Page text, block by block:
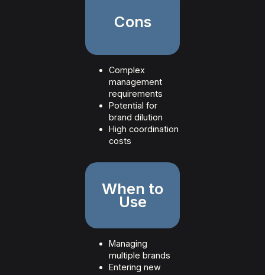
Cons
Complex
management
requirements
Potential for
brand dilution
High coordination
costs
When to
Use
Managing
multiple brands
Entering new